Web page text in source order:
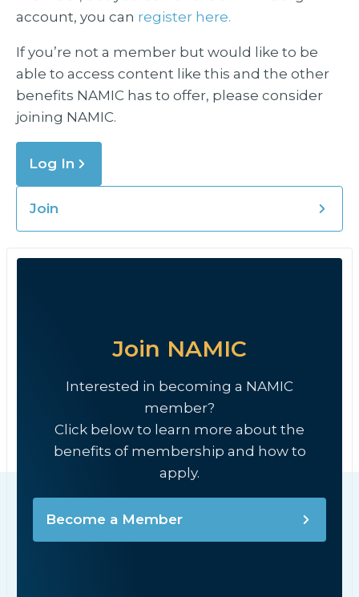
account, you can register here.
If you’re not a member but would like to be
able to access content like this and the other
benefits NAMIC has to offer, please consider
joining NAMIC.
Log In
Join
Join NAMIC
Interested in becoming a NAMIC
member?
Click below to learn more about the
benefits of membership and how to
apply.
Become a Member